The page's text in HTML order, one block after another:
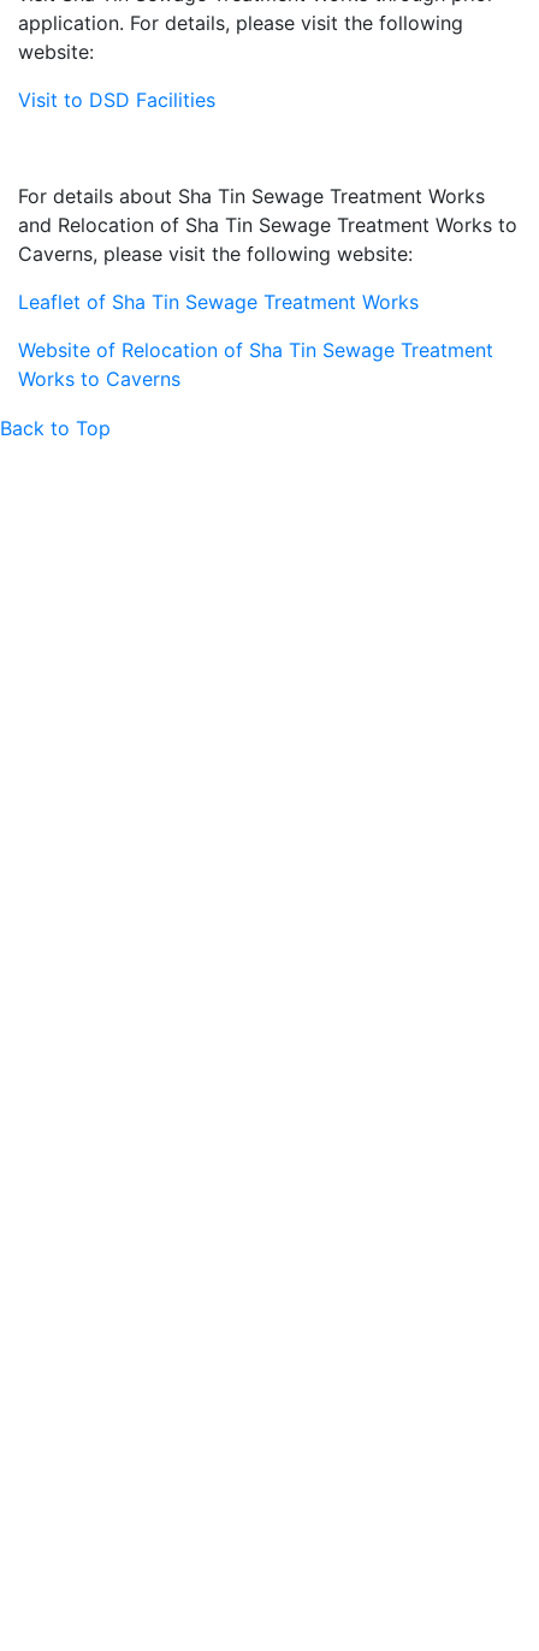
application. For details, please visit the following
website:
Visit to DSD Facilities
For details about Sha Tin Sewage Treatment Works
and Relocation of Sha Tin Sewage Treatment Works to
Caverns, please visit the following website:
Leaflet of Sha Tin Sewage Treatment Works
Website of Relocation of Sha Tin Sewage Treatment
Works to Caverns
Back to Top